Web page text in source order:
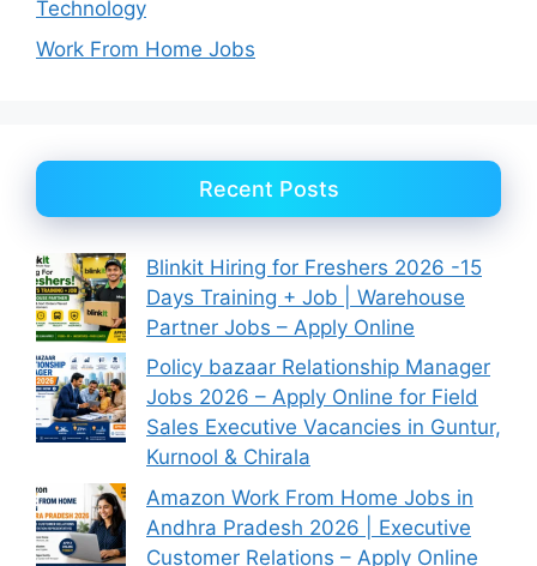
Technology
Work From Home Jobs
Recent Posts
Blinkit Hiring for Freshers 2026 -15
Days Training + Job | Warehouse
Partner Jobs – Apply Online
Policy bazaar Relationship Manager
Jobs 2026 – Apply Online for Field
Sales Executive Vacancies in Guntur,
Kurnool & Chirala
Amazon Work From Home Jobs in
Andhra Pradesh 2026 | Executive
Customer Relations – Apply Online